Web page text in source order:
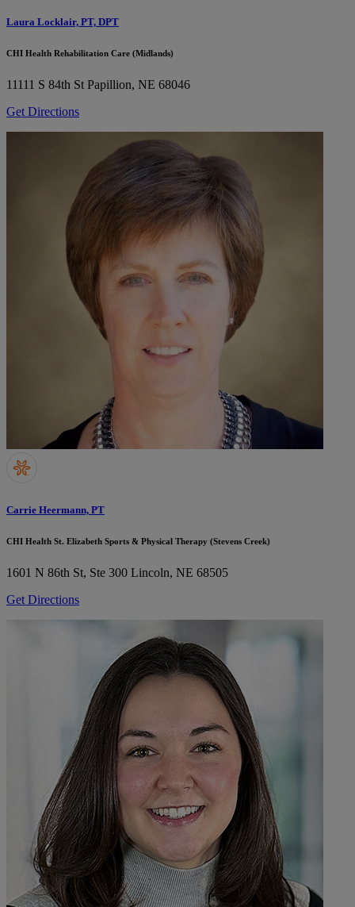
Laura Locklair, PT, DPT
CHI Health Rehabilitation Care (Midlands)
11111 S 84th St Papillion, NE 68046
Get Directions
Carrie Heermann, PT
CHI Health St. Elizabeth Sports & Physical Therapy (Stevens Creek)
1601 N 86th St, Ste 300 Lincoln, NE 68505
Get Directions